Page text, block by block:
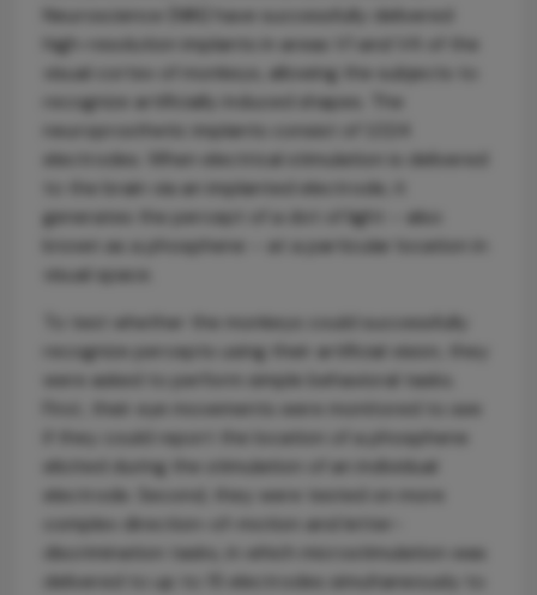
Neuroscience (NIN) have successfully delivered
high-resolution implants in areas V1 and V4 of the
visual cortex of monkeys, allowing the subjects to
recognize artificially induced shapes. The
neuroprosthetic implants consist of 1,024
electrodes. When electrical stimulation is delivered
to the brain via an implanted electrode, it
generates the percept of a dot of light – also
known as a phosphene – at a particular location in
visual space.
To test whether the monkeys could successfully
recognize percepts using their artificial vision, they
were asked to perform simple behavioral tasks.
First, their eye movements were monitored to see
if they could report the location of a phosphene
elicited during the stimulation of an individual
electrode. Second, they were tested on more
complex direction-of-motion and letter-
discrimination tasks, in which microstimulation was
delivered to up to 15 electrodes simultaneously to